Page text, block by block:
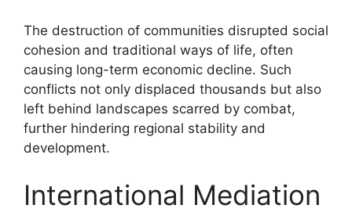
The destruction of communities disrupted social
cohesion and traditional ways of life, often
causing long-term economic decline. Such
conflicts not only displaced thousands but also
left behind landscapes scarred by combat,
further hindering regional stability and
development.
International Mediation